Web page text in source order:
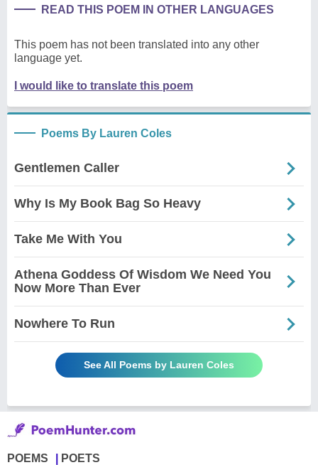
READ THIS POEM IN OTHER LANGUAGES
This poem has not been translated into any other
language yet.
I would like to translate this poem
Poems By Lauren Coles
Gentlemen Caller
Why Is My Book Bag So Heavy
Take Me With You
Athena Goddess Of Wisdom We Need You
Now More Than Ever
Nowhere To Run
See All Poems by Lauren Coles
POEMS POETS